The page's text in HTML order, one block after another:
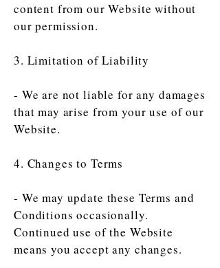
content from our Website without
our permission.
3. Limitation of Liability
- We are not liable for any damages
that may arise from your use of our
Website.
4. Changes to Terms
- We may update these Terms and
Conditions occasionally.
Continued use of the Website
means you accept any changes.